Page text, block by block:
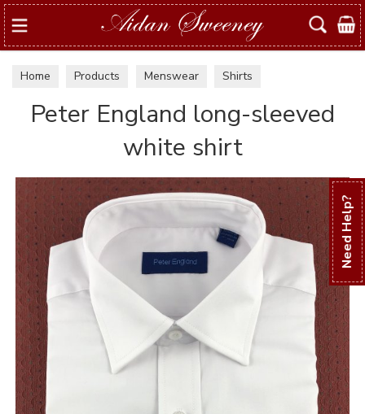
Need Help?
Search
Home Products Menswear Shirts
Peter England long-sleeved
white shirt